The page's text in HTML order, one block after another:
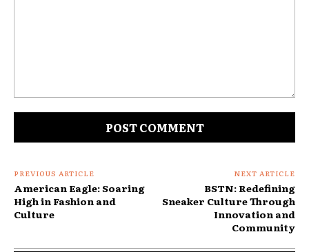
PREVIOUS ARTICLE
American Eagle: Soaring
High in Fashion and
Culture
NEXT ARTICLE
BSTN: Redefining
Sneaker Culture Through
Innovation and
Community